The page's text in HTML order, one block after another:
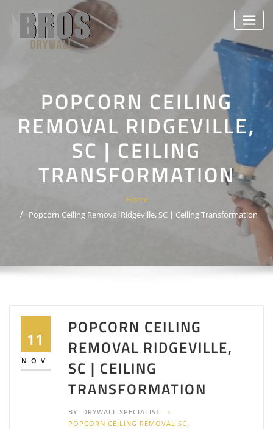
content
POPCORN CEILING
REMOVAL RIDGEVILLE,
SC | CEILING
TRANSFORMATION
Home
Popcorn Ceiling Removal Ridgeville, SC | Ceiling Transformation
11
NOV
POPCORN CEILING
REMOVAL RIDGEVILLE,
SC | CEILING
TRANSFORMATION
BY
DRYWALL SPECIALIST
POPCORN CEILING REMOVAL SC